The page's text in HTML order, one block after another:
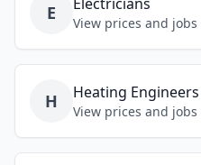
E View prices and jobs
H Heating Engineers
View prices and jobs